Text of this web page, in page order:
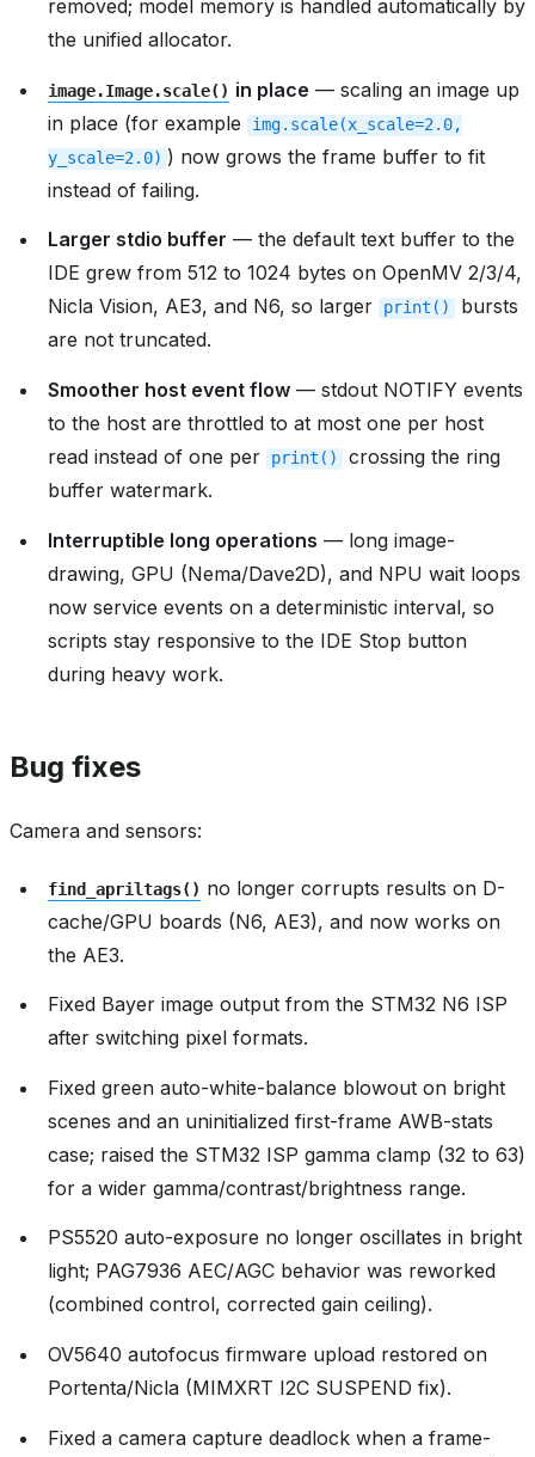
removed; model memory is handled automatically by
the unified allocator.
image.Image.scale() in place — scaling an image up
in place (for example
img.scale(x_scale=2.0,
y_scale=2.0) ) now grows the frame buffer to fit
instead of failing.
Larger stdio buffer — the default text buffer to the
IDE grew from 512 to 1024 bytes on OpenMV 2/3/4,
Nicla Vision, AE3, and N6, so larger
print()
bursts
are not truncated.
Smoother host event flow — stdout NOTIFY events
to the host are throttled to at most one per host
read instead of one per
print()
crossing the ring
buffer watermark.
Interruptible long operations — long image-
drawing, GPU (Nema/Dave2D), and NPU wait loops
now service events on a deterministic interval, so
scripts stay responsive to the IDE Stop button
during heavy work.
Bug fixes
Camera and sensors:
find_apriltags() no longer corrupts results on D-
cache/GPU boards (N6, AE3), and now works on
the AE3.
Fixed Bayer image output from the STM32 N6 ISP
after switching pixel formats.
Fixed green auto-white-balance blowout on bright
scenes and an uninitialized first-frame AWB-stats
case; raised the STM32 ISP gamma clamp (32 to 63)
for a wider gamma/contrast/brightness range.
PS5520 auto-exposure no longer oscillates in bright
light; PAG7936 AEC/AGC behavior was reworked
(combined control, corrected gain ceiling).
OV5640 autofocus firmware upload restored on
Portenta/Nicla (MIMXRT I2C SUSPEND fix).
Fixed a camera capture deadlock when a frame-